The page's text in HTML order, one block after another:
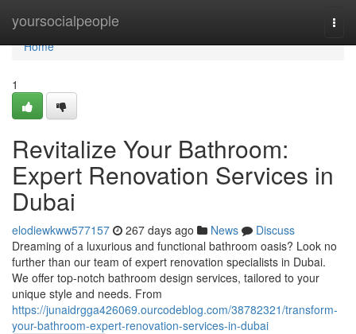
yoursocialpeople
Home
Home
1
Revitalize Your Bathroom:
Expert Renovation Services in
Dubai
elodiewkww577157 267 days ago News
Discuss
Dreaming of a luxurious and functional bathroom oasis? Look no
further than our team of expert renovation specialists in Dubai.
We offer top-notch bathroom design services, tailored to your
unique style and needs. From
https://junaidrgga426069.ourcodeblog.com/38782321/transform-
your-bathroom-expert-renovation-services-in-dubai